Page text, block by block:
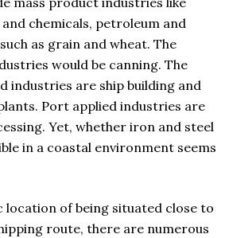
chemicals, petroleum and
as grain and wheat. The
would be canning. The
industries are ship building and
Port applied industries are
Yet, whether iron and steel
in a coastal environment seems
location of being situated close to
route, there are numerous